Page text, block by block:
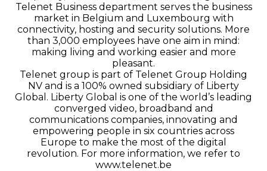
Telenet Business department serves the business
market in Belgium and Luxembourg with
connectivity, hosting and security solutions. More
than 3,000 employees have one aim in mind:
making living and working easier and more
pleasant.
Telenet group is part of Telenet Group Holding
NV and is a 100% owned subsidiary of Liberty
Global. Liberty Global is one of the world’s leading
converged video, broadband and
communications companies, innovating and
empowering people in six countries across
Europe to make the most of the digital
revolution. For more information, we refer to
www.telenet.be